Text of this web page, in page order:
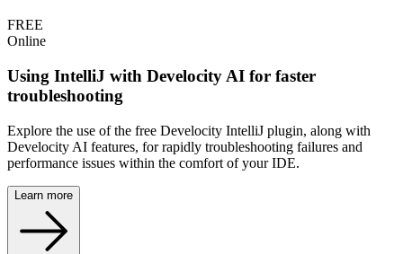
FREE
Online
Using IntelliJ with Develocity AI for faster
troubleshooting
Explore the use of the free Develocity IntelliJ plugin, along with
Develocity AI features, for rapidly troubleshooting failures and
performance issues within the comfort of your IDE.
Learn more